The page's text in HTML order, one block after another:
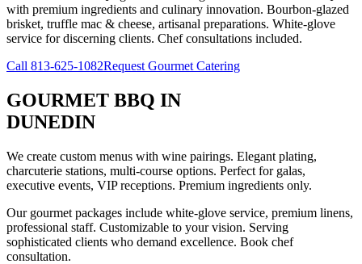
with premium ingredients and culinary innovation. Bourbon-glazed
brisket, truffle mac & cheese, artisanal preparations. White-glove
service for discerning clients. Chef consultations included.
Call 813-625-1082Request Gourmet Catering
GOURMET BBQ IN
DUNEDIN
We create custom menus with wine pairings. Elegant plating,
charcuterie stations, multi-course options. Perfect for galas,
executive events, VIP receptions. Premium ingredients only.
Our gourmet packages include white-glove service, premium linens,
professional staff. Customizable to your vision. Serving
sophisticated clients who demand excellence. Book chef
consultation.